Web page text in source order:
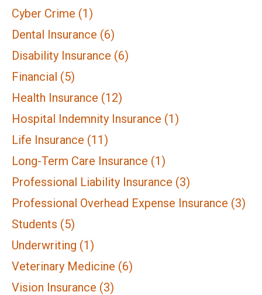
Cyber Crime (1)
Dental Insurance (6)
Disability Insurance (6)
Financial (5)
Health Insurance (12)
Hospital Indemnity Insurance (1)
Life Insurance (11)
Long-Term Care Insurance (1)
Professional Liability Insurance (3)
Professional Overhead Expense Insurance (3)
Students (5)
Underwriting (1)
Veterinary Medicine (6)
Vision Insurance (3)